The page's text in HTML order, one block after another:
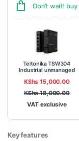
Don’t wait! buy
Teltonika TSW304
Industrial unmanaged
KShs 15,000.00
KShs18,000.00
VAT exclusive
Key features